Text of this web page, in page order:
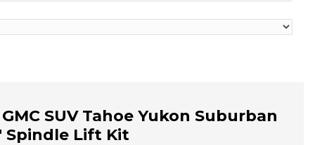
SUV Tahoe Yukon Suburban
Spindle Lift Kit